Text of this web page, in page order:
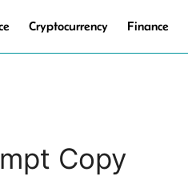
Cryptocurrency Finance
Copy